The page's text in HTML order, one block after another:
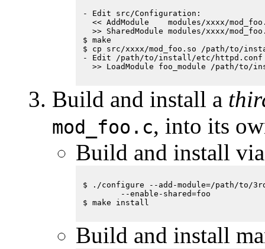
- Edit src/Configuration:
<< AddModule    modules/xxxx/
>> SharedModule modules/xxxx/
$ make
$ cp src/xxxx/mod_foo.so /path/to/
- Edit /path/to/install/etc/httpd.conf
Build and install a
mod_foo.c, into its
Build and install
$ ./configure --add-module=/path/to/
        --enable-shared=foo
Build and install